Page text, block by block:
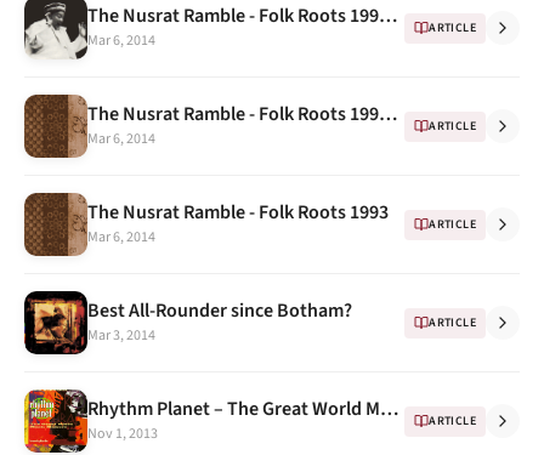
The Nusrat Ramble - Folk Roots 1993 ...
Mar 6, 2014
ARTICLE
The Nusrat Ramble - Folk Roots 1993 Continued..
Mar 6, 2014
ARTICLE
The Nusrat Ramble - Folk Roots 1993
Mar 6, 2014
ARTICLE
Best All-Rounder since Botham?
Mar 3, 2014
ARTICLE
Rhythm Planet – The Great World Music Makers " Nusrat Fateh Ali Khan"
Nov 1, 2013
ARTICLE